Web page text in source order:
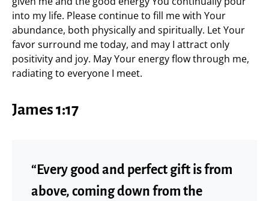
into my life. Please continue to fill me with Your
abundance, both physically and spiritually. Let Your
favor surround me today, and may I attract only
positivity and joy. May Your energy flow through me,
radiating to everyone I meet.
James 1:17
“Every good and perfect gift is from
above, coming down from the